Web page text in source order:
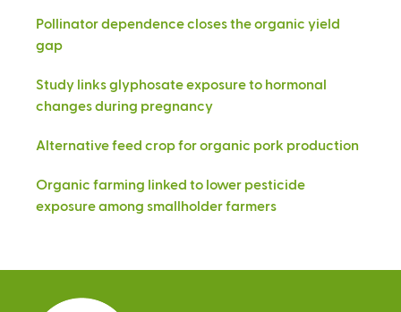
Pollinator dependence closes the organic yield
gap
Study links glyphosate exposure to hormonal
changes during pregnancy
Alternative feed crop for organic pork production
Organic farming linked to lower pesticide
exposure among smallholder farmers